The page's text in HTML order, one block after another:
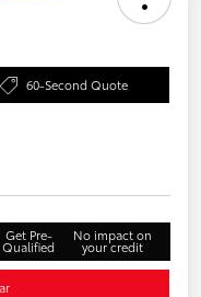
60-Second Quote
Get Pre-
Qualified
No impact on
your credit